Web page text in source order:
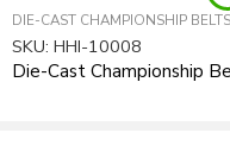
DIE-CAST CHAMPIONSHIP BELTS
SKU: HHI-10008
Die-Cast Championship